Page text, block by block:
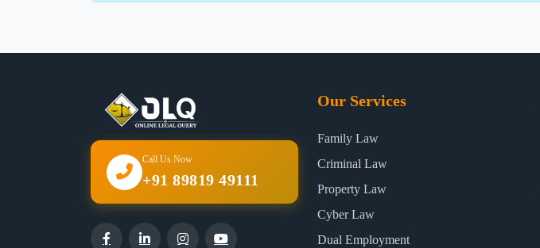
Call Us Now
+91 89819 49111
Our Services
Family Law
Criminal Law
Property Law
Cyber Law
Dual Employment